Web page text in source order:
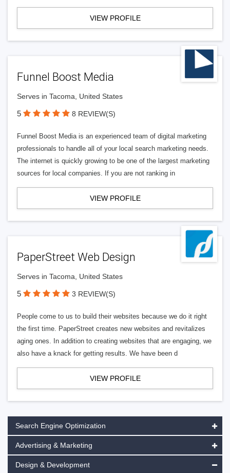
VIEW PROFILE
Funnel Boost Media
Serves in Tacoma, United States
5 8 REVIEW(S)
Funnel Boost Media is an experienced team of digital marketing
professionals to handle all of your local search marketing needs.
The internet is quickly growing to be one of the largest marketing
sources for local companies. If you are not ranking in
VIEW PROFILE
PaperStreet Web Design
Serves in Tacoma, United States
5 3 REVIEW(S)
People come to us to build their websites because we do it right
the first time. PaperStreet creates new websites and revitalizes
aging ones. In addition to creating websites that are engaging, we
also have a knack for getting results. We have been d
VIEW PROFILE
Search Engine Optimization
Advertising & Marketing
Design & Development